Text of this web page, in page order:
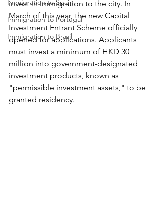
Immigration to Spain
Immigration to Portugal
Immigration to Brazil
invest in immigration to the city. In
March of this year, the new Capital
Investment Entrant Scheme officially
opened for applications. Applicants
must invest a minimum of HKD 30
million into government-designated
investment products, known as
"permissible investment assets," to be
granted residency.